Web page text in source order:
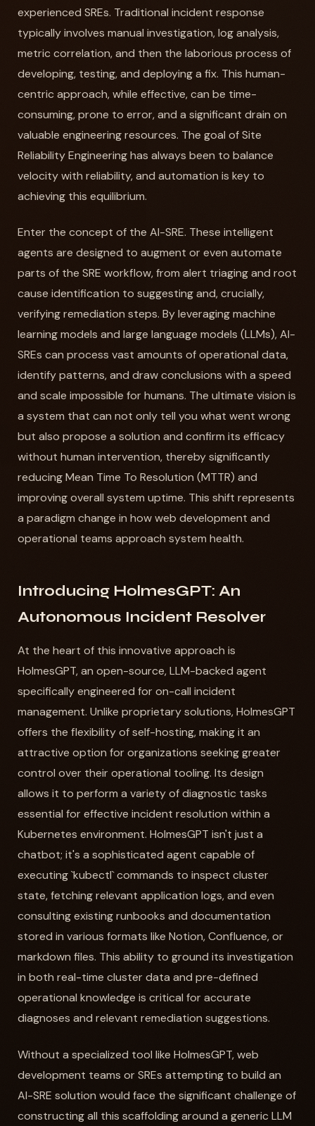
experienced SREs. Traditional incident response
typically involves manual investigation, log analysis,
metric correlation, and then the laborious process of
developing, testing, and deploying a fix. This human-
centric approach, while effective, can be time-
consuming, prone to error, and a significant drain on
valuable engineering resources. The goal of Site
Reliability Engineering has always been to balance
velocity with reliability, and automation is key to
achieving this equilibrium.
Enter the concept of the AI-SRE. These intelligent
agents are designed to augment or even automate
parts of the SRE workflow, from alert triaging and root
cause identification to suggesting and, crucially,
verifying remediation steps. By leveraging machine
learning models and large language models (LLMs), AI-
SREs can process vast amounts of operational data,
identify patterns, and draw conclusions with a speed
and scale impossible for humans. The ultimate vision is
a system that can not only tell you what went wrong
but also propose a solution and confirm its efficacy
without human intervention, thereby significantly
reducing Mean Time To Resolution (MTTR) and
improving overall system uptime. This shift represents
a paradigm change in how web development and
operational teams approach system health.
Introducing HolmesGPT: An
Autonomous Incident Resolver
At the heart of this innovative approach is
HolmesGPT, an open-source, LLM-backed agent
specifically engineered for on-call incident
management. Unlike proprietary solutions, HolmesGPT
offers the flexibility of self-hosting, making it an
attractive option for organizations seeking greater
control over their operational tooling. Its design
allows it to perform a variety of diagnostic tasks
essential for effective incident resolution within a
Kubernetes environment. HolmesGPT isn't just a
chatbot; it's a sophisticated agent capable of
executing `kubectl` commands to inspect cluster
state, fetching relevant application logs, and even
consulting existing runbooks and documentation
stored in various formats like Notion, Confluence, or
markdown files. This ability to ground its investigation
in both real-time cluster data and pre-defined
operational knowledge is critical for accurate
diagnoses and relevant remediation suggestions.
Without a specialized tool like HolmesGPT, web
development teams or SREs attempting to build an
AI-SRE solution would face the significant challenge of
constructing all this scaffolding around a generic LLM